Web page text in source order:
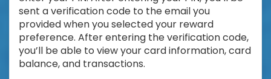
sent a verification code to the email you
provided when you selected your reward
preference. After entering the verification code,
you’ll be able to view your card information, card
balance, and transactions.